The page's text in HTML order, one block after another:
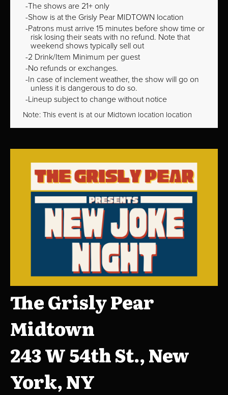
The shows are 21+ only
Show is at the Grisly Pear MIDTOWN location
Patrons must arrive 15 minutes before show time or
risk losing their seats with no refund. Note that
weekend shows typically sell out
2 Drink/Item Minimum per guest
No refunds or exchanges.
In case of inclement weather, the show will go on
unless it is dangerous to do so.
Lineup subject to change without notice
Note: This event is at our Midtown location location
The Grisly Pear
Midtown
243 W 54th St., New
York, NY